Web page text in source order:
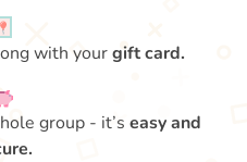
with yourgift card.
group - it’s easy and